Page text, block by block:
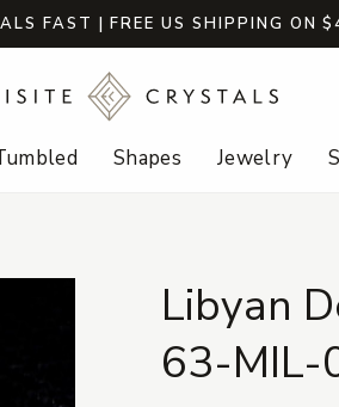
FAST | FREE US SHIPPING ON
Shapes Jewelry
Libyan
63-MIL-